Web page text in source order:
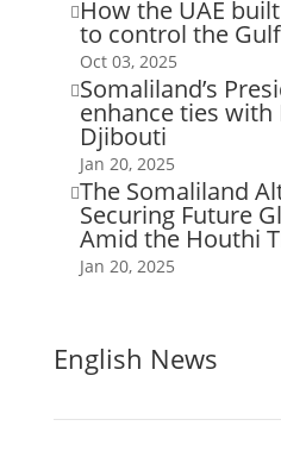
 How the UAE
to control the
Oct 03, 2025
Somaliland’s
enhance ties with
Djibouti
Jan 20, 2025
The Somaliland
Securing Future
Amid the Houthi
Jan 20, 2025
English News